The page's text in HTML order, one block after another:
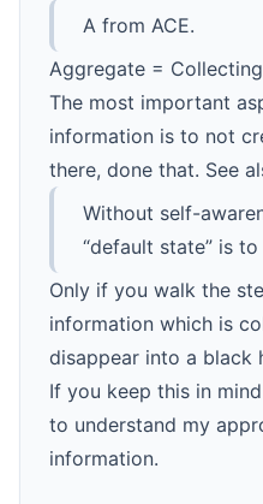
A from ACE.
Aggregate =
The most important
information is to not
there, done that. See
Without self-
“default state” is
Only if you walk the
information which is
disappear into a black
If you keep this in
to understand my
information.